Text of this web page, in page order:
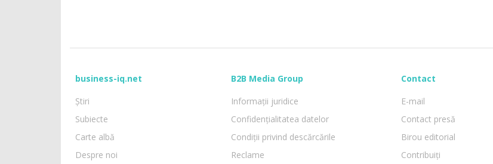
business-iq.net
Știri
Subiecte
Carte albă
Despre noi
B2B Media Group
Informații juridice
Confidențialitatea datelor
Condiții privind descărcările
Reclame
Contact
E-mail
Contact presă
Birou editorial
Contribuiți